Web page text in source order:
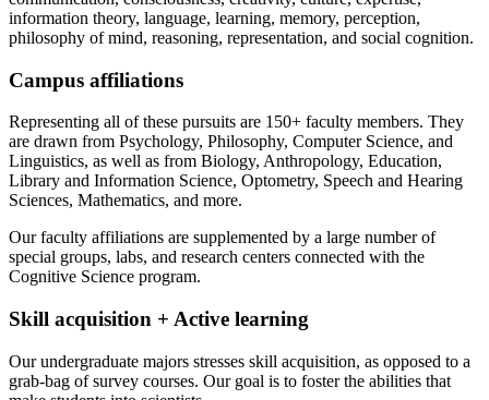
information theory, language, learning, memory, perception,
philosophy of mind, reasoning, representation, and social cognition.
Campus affiliations
Representing all of these pursuits are 150+ faculty members. They
are drawn from Psychology, Philosophy, Computer Science, and
Linguistics, as well as from Biology, Anthropology, Education,
Library and Information Science, Optometry, Speech and Hearing
Sciences, Mathematics, and more.
Our faculty affiliations are supplemented by a large number of
special groups, labs, and research centers connected with the
Cognitive Science program.
Skill acquisition + Active learning
Our undergraduate majors stresses skill acquisition, as opposed to a
grab-bag of survey courses. Our goal is to foster the abilities that